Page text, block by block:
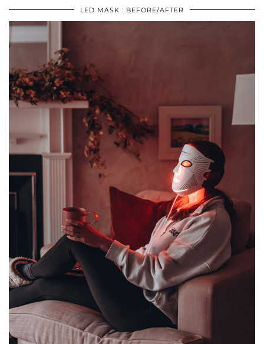
LED MASK : BEFORE/AFTER